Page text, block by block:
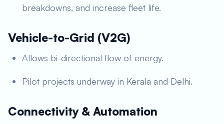
breakdowns, and increase fleet life.
Vehicle-to-Grid (V2G)
Allows bi-directional flow of energy.
Pilot projects underway in Kerala and Delhi.
Connectivity & Automation